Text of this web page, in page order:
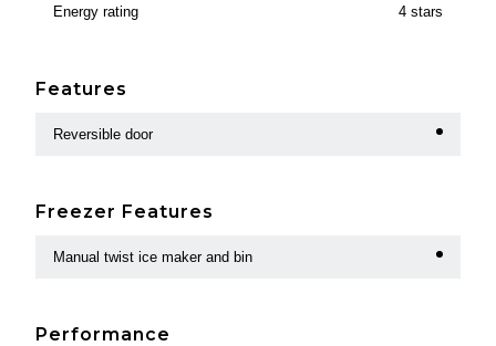
Energy rating 4 stars
Features
Reversible door
Freezer Features
Manual twist ice maker and bin
Performance